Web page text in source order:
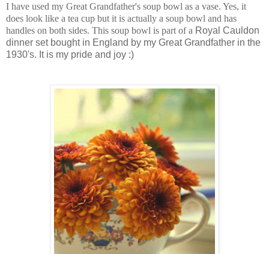
I have used my Great Grandfather's soup bowl as a vase. Yes, it
does look like a tea cup but it is actually a soup bowl and has
handles on both sides. This soup bowl is part of a Royal Cauldon
dinner set bought in England by my Great Grandfather in the
1930's. It is my pride and joy :)